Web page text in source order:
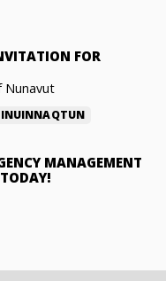
FOR
Nunavut
INUINNAQTUN
MANAGEMENT